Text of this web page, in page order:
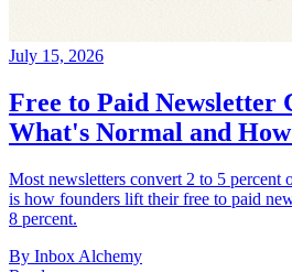
July 15, 2026
Free to Paid Newsletter
What's Normal and
Most newsletters convert 2 to 5 percent
is how founders lift their free to paid
8 percent.
By Inbox Alchemy